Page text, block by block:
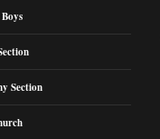
Section